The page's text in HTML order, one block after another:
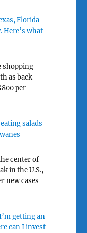
Florida
Here’s what
shopping
as back-
per
salads
center of
in the U.S.,
new cases
getting an
can I invest